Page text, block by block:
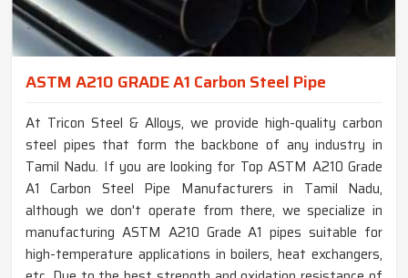
ASTM A210 GRADE A1 Carbon Steel Pipe
At Tricon Steel & Alloys, we provide high-quality carbon
steel pipes that form the backbone of any industry in
Tamil Nadu. If you are looking for Top ASTM A210 Grade
A1 Carbon Steel Pipe Manufacturers in Tamil Nadu,
although we don't operate from there, we specialize in
manufacturing ASTM A210 Grade A1 pipes suitable for
high-temperature applications in boilers, heat exchangers,